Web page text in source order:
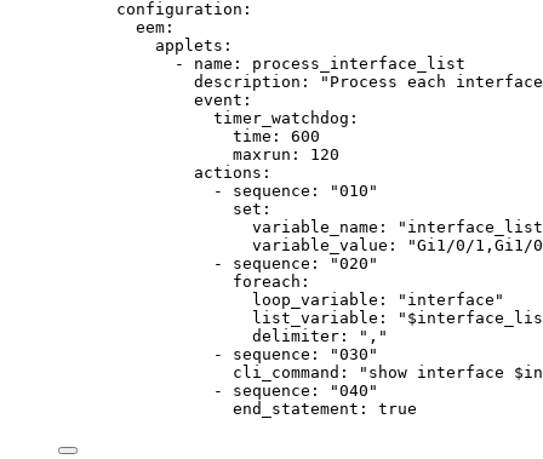
configuration :
eem :
applets :
- name : process_interface_list
description : " Process each
event :
timer_watchdog :
time : 600
maxrun : 120
actions :
- sequence : "010 "
set :
variable_name : " interface_list
variable_value : "Gi1/0/1,Gi1/
- sequence : "020 "
foreach :
loop_variable : " interface "
list_variable : "
delimiter : " , "
- sequence : "030 "
cli_command : " show interface
- sequence : "040 "
end_statement : true